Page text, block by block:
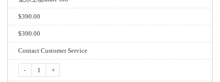
$390.00
$390.00
Contact Customer Service
- +